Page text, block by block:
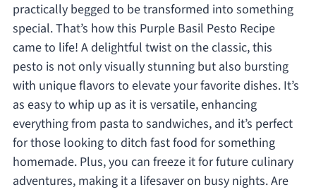
practically begged to be transformed into something
special. That’s how this Purple Basil Pesto Recipe
came to life! A delightful twist on the classic, this
pesto is not only visually stunning but also bursting
with unique flavors to elevate your favorite dishes. It’s
as easy to whip up as it is versatile, enhancing
everything from pasta to sandwiches, and it’s perfect
for those looking to ditch fast food for something
homemade. Plus, you can freeze it for future culinary
adventures, making it a lifesaver on busy nights. Are